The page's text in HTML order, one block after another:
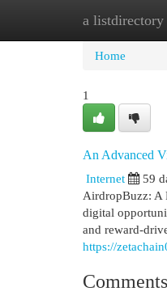
a listdirectory
Home
Home
1
An Advanced
Internet
59
AirdropBuzz: A
digital
and reward-
https://
Comments